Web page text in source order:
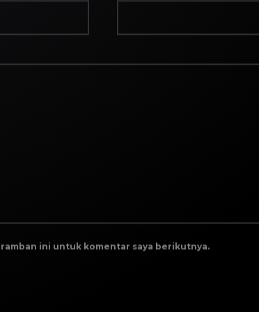
ini untuk komentar saya berikutnya.